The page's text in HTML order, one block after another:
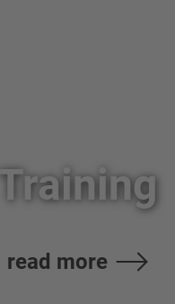
Training
read more